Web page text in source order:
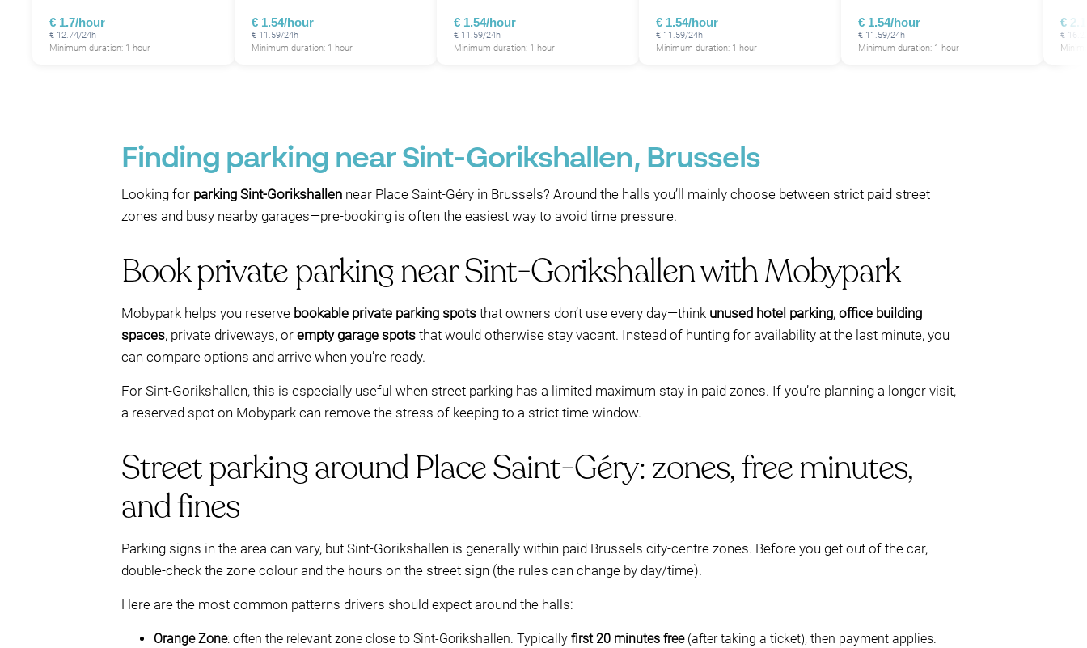
€ 1.7/hour
€ 12.74/24h
Minimum duration: 1 hour
€ 1.54/hour
€ 11.59/24h
Minimum duration: 1 hour
€ 1.54/hour
€ 11.59/24h
Minimum duration: 1 hour
€ 1.54/hour
€ 11.59/24h
Minimum duration: 1 hour
€ 1.54/hour
€ 11.59/24h
Minimum duration: 1 hour
€
€
Finding parking near Sint-Gorikshallen, Brussels
Looking for parking Sint-Gorikshallen near Place Saint-Géry in Brussels? Around the halls you’ll mainly choose between strict paid street
zones and busy nearby garages—pre-booking is often the easiest way to avoid time pressure.
Book private parking near Sint-Gorikshallen with Mobypark
Mobypark helps you reserve bookable private parking spots that owners don’t use every day—think unused hotel parking, office building
spaces, private driveways, or empty garage spots that would otherwise stay vacant. Instead of hunting for availability at the last minute, you
can compare options and arrive when you’re ready.
For Sint-Gorikshallen, this is especially useful when street parking has a limited maximum stay in paid zones. If you’re planning a longer visit,
a reserved spot on Mobypark can remove the stress of keeping to a strict time window.
Street parking around Place Saint-Géry: zones, free minutes,
and fines
Parking signs in the area can vary, but Sint-Gorikshallen is generally within paid Brussels city-centre zones. Before you get out of the car,
double-check the zone colour and the hours on the street sign (the rules can change by day/time).
Here are the most common patterns drivers should expect around the halls:
Orange Zone: often the relevant zone close to Sint-Gorikshallen. Typically first 20 minutes free(after taking a ticket), then payment applies.